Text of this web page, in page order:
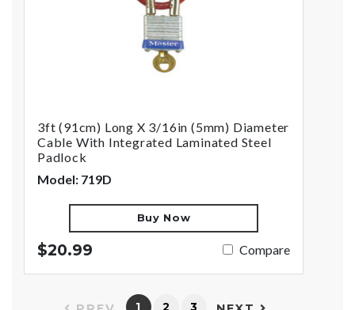
3ft (91cm) Long X 3/16in (5mm) Diameter
Cable With Integrated Laminated Steel
Padlock
Model: 719D
Buy Now
$20.99 Compare
1 2 3